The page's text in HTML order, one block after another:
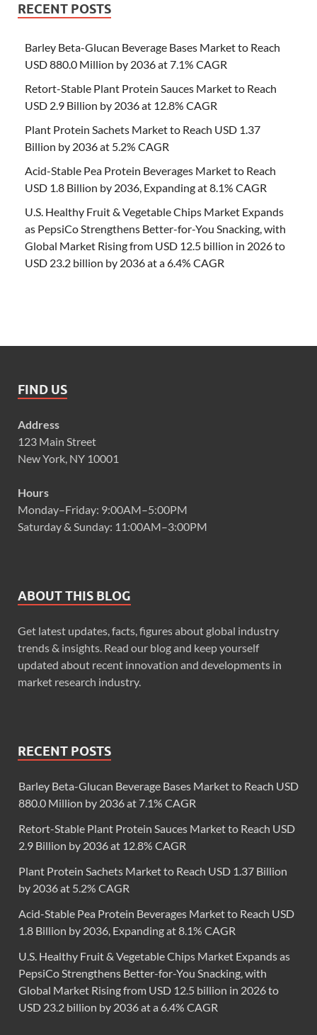
RECENT POSTS
Barley Beta-Glucan Beverage Bases Market to Reach
USD 880.0 Million by 2036 at 7.1% CAGR
Retort-Stable Plant Protein Sauces Market to Reach
USD 2.9 Billion by 2036 at 12.8% CAGR
Plant Protein Sachets Market to Reach USD 1.37
Billion by 2036 at 5.2% CAGR
Acid-Stable Pea Protein Beverages Market to Reach
USD 1.8 Billion by 2036, Expanding at 8.1% CAGR
U.S. Healthy Fruit & Vegetable Chips Market Expands
as PepsiCo Strengthens Better-for-You Snacking, with
Global Market Rising from USD 12.5 billion in 2026 to
USD 23.2 billion by 2036 at a 6.4% CAGR
FIND US
Address
123 Main Street
New York, NY 10001
Hours
Monday–Friday: 9:00AM–5:00PM
Saturday & Sunday: 11:00AM–3:00PM
ABOUT THIS BLOG
Get latest updates, facts, figures about global industry
trends & insights. Read our blog and keep yourself
updated about recent innovation and developments in
market research industry.
RECENT POSTS
Barley Beta-Glucan Beverage Bases Market to Reach USD
880.0 Million by 2036 at 7.1% CAGR
Retort-Stable Plant Protein Sauces Market to Reach USD
2.9 Billion by 2036 at 12.8% CAGR
Plant Protein Sachets Market to Reach USD 1.37 Billion
by 2036 at 5.2% CAGR
Acid-Stable Pea Protein Beverages Market to Reach USD
1.8 Billion by 2036, Expanding at 8.1% CAGR
U.S. Healthy Fruit & Vegetable Chips Market Expands as
PepsiCo Strengthens Better-for-You Snacking, with
Global Market Rising from USD 12.5 billion in 2026 to
USD 23.2 billion by 2036 at a 6.4% CAGR